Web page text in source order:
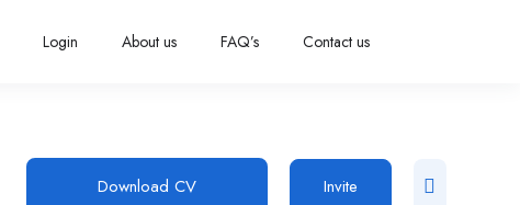
Login About us FAQ’s Contact us
Download CV Invite